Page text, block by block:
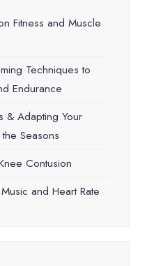
Fitness and Muscle
Techniques to
Endurance
& Adapting Your
Seasons
Contusion
and Heart Rate